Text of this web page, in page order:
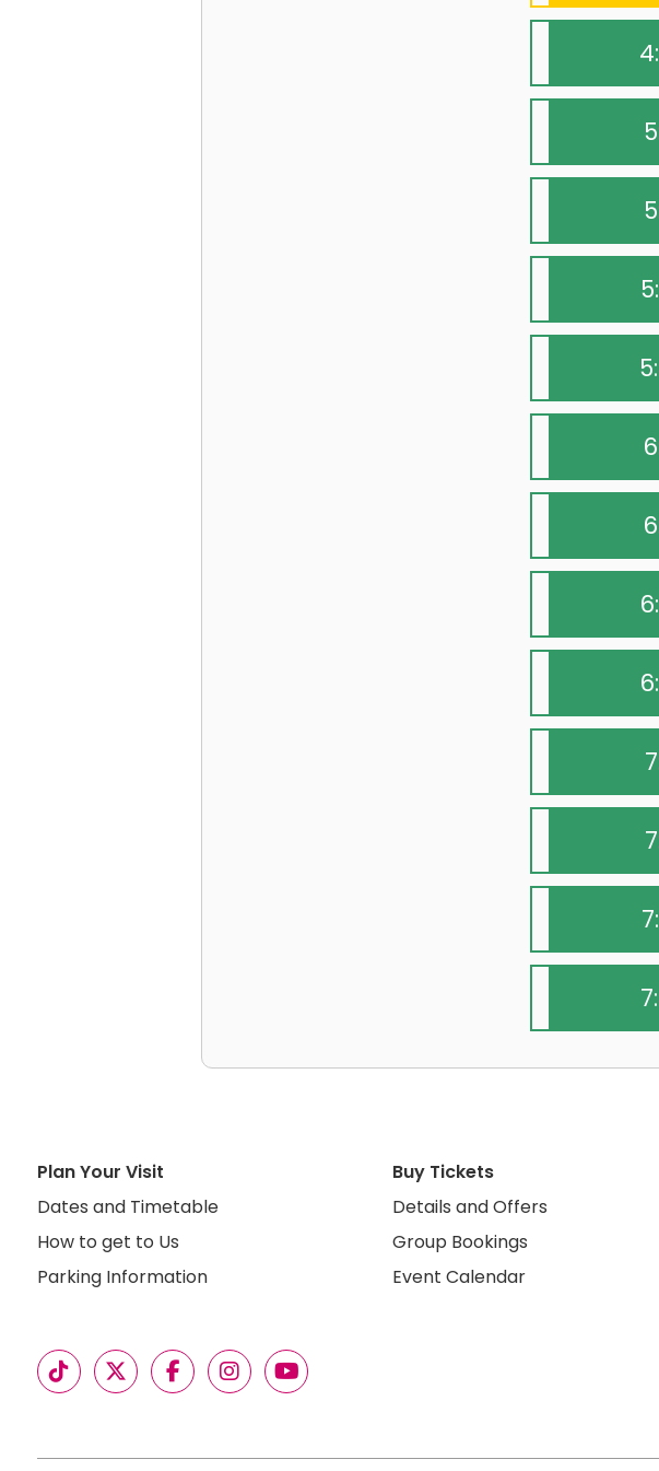
Plan Your Visit
Dates and Timetable
How to get to Us
Parking Information
Buy Tickets
Details and Offers
Group Bookings
Event Calendar